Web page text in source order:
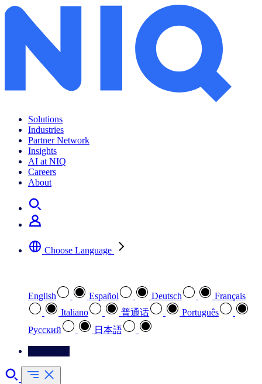
Solutions
Industries
Partner Network
Insights
AI at NIQ
Careers
About
Choose Language
English Español Deutsch
Français
Italiano
普通话
Português
Pусский
日本語